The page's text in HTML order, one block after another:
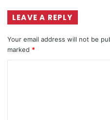
LEAVE A REPLY
Your email address will not be
marked *